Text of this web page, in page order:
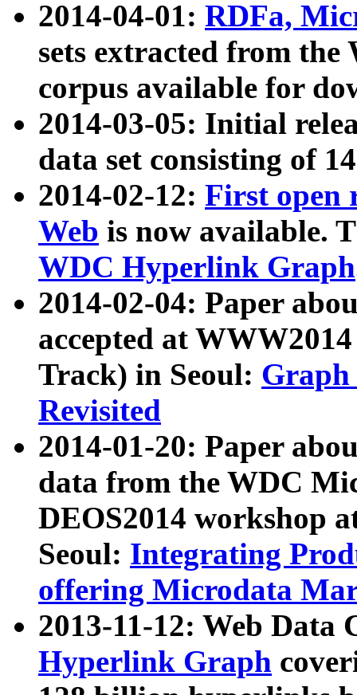
2014-04-01: RDFa,
sets extracted from
corpus available for
2014-03-05: Initial
data set consisting of
2014-02-12: First open
Web is now available.
WDC Hyperlink Graph
2014-02-04: Paper
accepted at
Track) in Seoul: Graph
Revisited
2014-01-20: Paper
data from the WDC
DEOS2014 workshop
Seoul: Integrating
offering Microdata
2013-11-12: Web Data
Hyperlink Graph